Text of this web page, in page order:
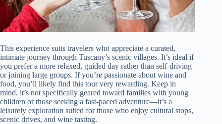
This experience suits travelers who appreciate a curated,
intimate journey through Tuscany’s scenic villages. It’s ideal if
you prefer a more relaxed, guided day rather than self-driving
or joining large groups. If you’re passionate about wine and
food, you’ll likely find this tour very rewarding. Keep in
mind, it’s not specifically geared toward families with young
children or those seeking a fast-paced adventure—it’s a
leisurely exploration suited for those who enjoy cultural stops,
scenic drives, and wine tasting.